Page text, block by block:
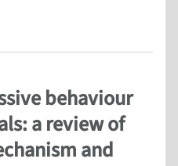
behaviour
a review of
and